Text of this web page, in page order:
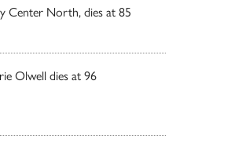
Center North, dies at 85
Olwell dies at 96